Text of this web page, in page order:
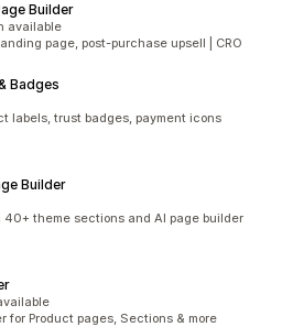
Builder
available
page, post-purchase upsell | CRO
Badges
labels, trust badges, payment icons
Builder
theme sections and AI page builder
for Product pages, Sections & more